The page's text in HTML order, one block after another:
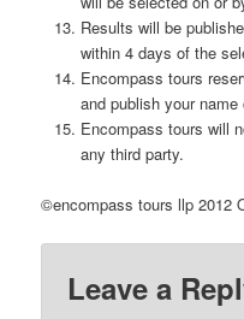
Results will be
within 4 days of the
Encompass tours
and publish your name
Encompass tours will
any third party.
©encompass tours llp 2012
Leave a